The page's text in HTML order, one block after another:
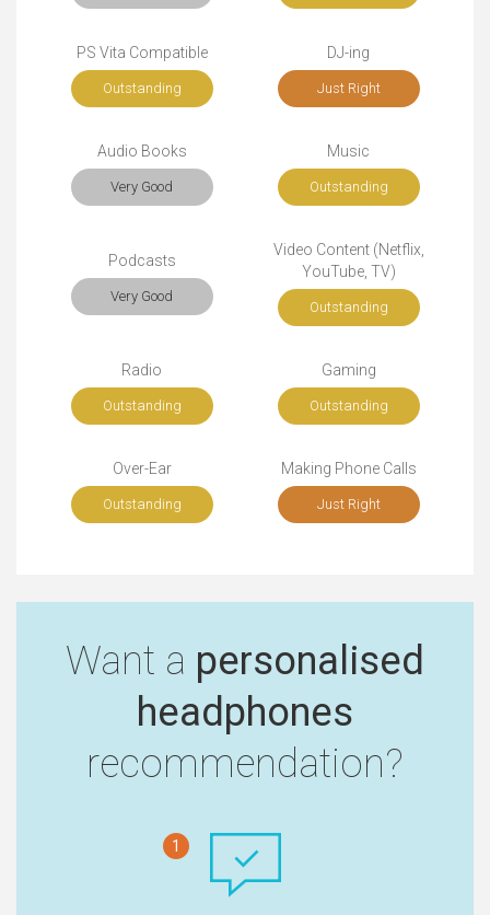
PS Vita Compatible
Outstanding
DJ-ing
Just Right
Audio Books
Very Good
Music
Outstanding
Podcasts
Very Good
Video Content (Netflix,
YouTube, TV)
Outstanding
Radio
Outstanding
Gaming
Outstanding
Over-Ear
Outstanding
Making Phone Calls
Just Right
Want a personalised
headphones
recommendation?
1